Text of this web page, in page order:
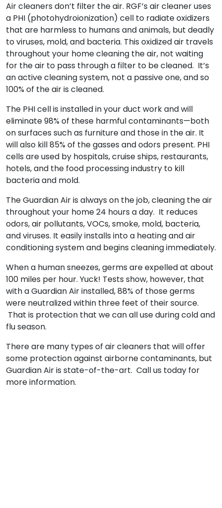
Air cleaners don’t filter the air. RGF’s air cleaner uses
a PHI (photohydroionization) cell to radiate oxidizers
that are harmless to humans and animals, but deadly
to viruses, mold, and bacteria. This oxidized air travels
throughout your home cleaning the air, not waiting
for the air to pass through a filter to be cleaned. It’s
an active cleaning system, not a passive one, and so
100% of the air is cleaned.
The PHI cell is installed in your duct work and will
eliminate 98% of these harmful contaminants—both
on surfaces such as furniture and those in the air. It
will also kill 85% of the gasses and odors present. PHI
cells are used by hospitals, cruise ships, restaurants,
hotels, and the food processing industry to kill
bacteria and mold.
The Guardian Air is always on the job, cleaning the air
throughout your home 24 hours a day. It reduces
odors, air pollutants, VOCs, smoke, mold, bacteria,
and viruses. It easily installs into a heating and air
conditioning system and begins cleaning immediately.
When a human sneezes, germs are expelled at about
100 miles per hour. Yuck! Tests show, however, that
with a Guardian Air installed, 88% of those germs
were neutralized within three feet of their source.
That is protection that we can all use during cold and
flu season.
There are many types of air cleaners that will offer
some protection against airborne contaminants, but
Guardian Air is state-of-the-art. Call us today for
more information.